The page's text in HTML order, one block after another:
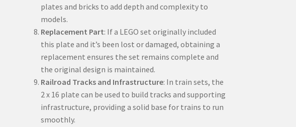
plates and bricks to add depth and complexity to
models.
Replacement Part: If a LEGO set originally included
this plate and it’s been lost or damaged, obtaining a
replacement ensures the set remains complete and
the original design is maintained.
Railroad Tracks and Infrastructure: In train sets, the
2 x 16 plate can be used to build tracks and supporting
infrastructure, providing a solid base for trains to run
smoothly.